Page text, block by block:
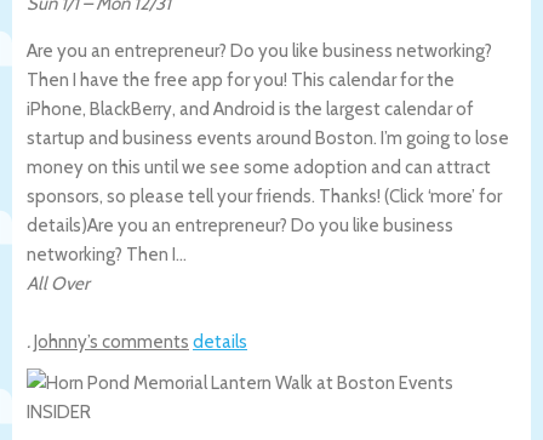
Are you an entrepreneur? Do you like business networking?
Then I have the free app for you! This calendar for the
iPhone, BlackBerry, and Android is the largest calendar of
startup and business events around Boston. I’m going to lose
money on this until we see some adoption and can attract
sponsors, so please tell your friends. Thanks! (Click ‘more’ for
details)Are you an entrepreneur? Do you like business
networking? Then I…
All Over
.Johnny’s comments details